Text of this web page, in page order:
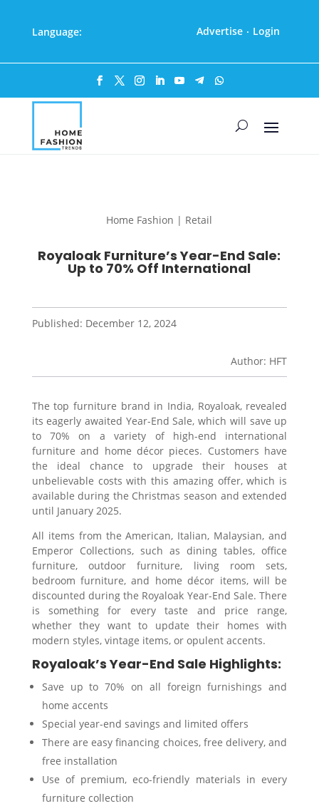
Language: Advertise · Login
Home Fashion | Retail
Royaloak Furniture’s Year-End Sale:
Up to 70% Off International
Published: December 12, 2024
Author: HFT
The top furniture brand in India, Royaloak, revealed
its eagerly awaited Year-End Sale, which will save up
to 70% on a variety of high-end international
furniture and home décor pieces. Customers have
the ideal chance to upgrade their houses at
unbelievable costs with this amazing offer, which is
available during the Christmas season and extended
until January 2025.
All items from the American, Italian, Malaysian, and
Emperor Collections, such as dining tables, office
furniture, outdoor furniture, living room sets,
bedroom furniture, and home décor items, will be
discounted during the Royaloak Year-End Sale. There
is something for every taste and price range,
whether they want to update their homes with
modern styles, vintage items, or opulent accents.
Royaloak’s Year-End Sale Highlights:
Save up to 70% on all foreign furnishings and
home accents
Special year-end savings and limited offers
There are easy financing choices, free delivery, and
free installation
Use of premium, eco-friendly materials in every
furniture collection